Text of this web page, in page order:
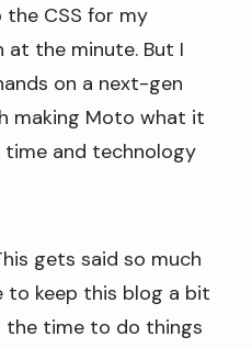
the CSS for my
at the minute. But I
on a next-gen
making Moto what it
time and technology
gets said so much
to keep this blog a bit
the time to do things